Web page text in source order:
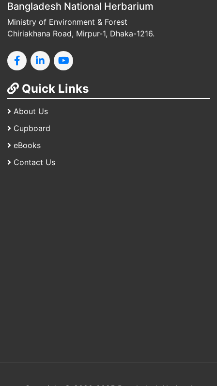
Bangladesh National Herbarium
Ministry of Environment & Forest
Chiriakhana Road, Mirpur-1, Dhaka-1216.
Quick Links
About Us
Cupboard
eBooks
Contact Us